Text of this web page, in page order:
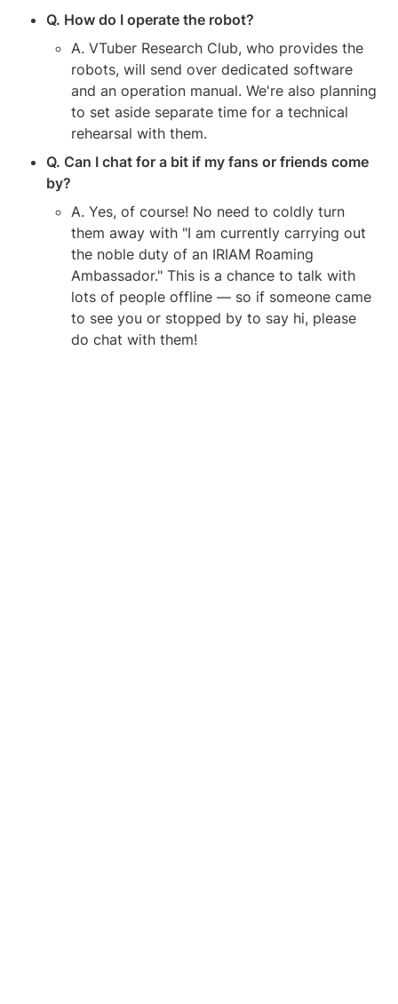
Q. How do I operate the robot?
A. VTuber Research Club, who provides the
robots, will send over dedicated software
and an operation manual. We're also planning
to set aside separate time for a technical
rehearsal with them.
Q. Can I chat for a bit if my fans or friends come
by?
A. Yes, of course! No need to coldly turn
them away with "I am currently carrying out
the noble duty of an IRIAM Roaming
Ambassador." This is a chance to talk with
lots of people offline — so if someone came
to see you or stopped by to say hi, please
do chat with them!